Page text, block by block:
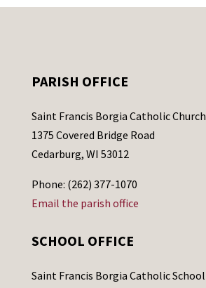
PARISH OFFICE
Saint Francis Borgia Catholic Church
1375 Covered Bridge Road
Cedarburg, WI 53012
Phone: (262) 377-1070
Email the parish office
SCHOOL OFFICE
Saint Francis Borgia Catholic School